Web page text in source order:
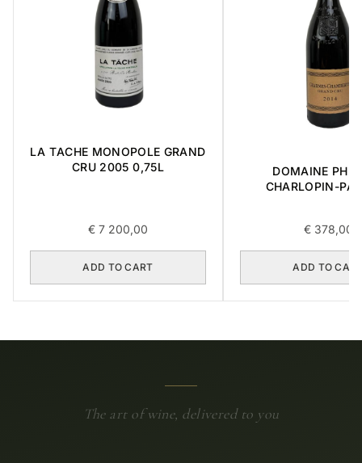
LA TACHE MONOPOLE GRAND
CRU 2005 0,75L
€ 7 200,00
ADD TO CART
DOMAINE
CHARLOPIN-
€378,00
ADD TO
The art of wine, delivered to you